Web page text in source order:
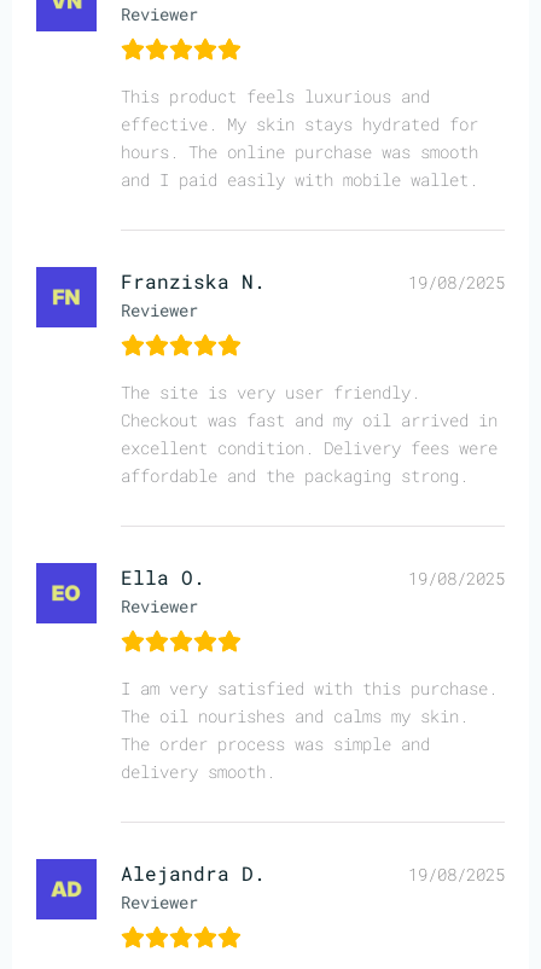
Reviewer
This product feels luxurious and
effective. My skin stays hydrated for
hours. The online purchase was smooth
and I paid easily with mobile wallet.
Franziska N.
Reviewer
19/08/2025
The site is very user friendly.
Checkout was fast and my oil arrived in
excellent condition. Delivery fees were
affordable and the packaging strong.
Ella O.
Reviewer
19/08/2025
I am very satisfied with this purchase.
The oil nourishes and calms my skin.
The order process was simple and
delivery smooth.
Alejandra D.
Reviewer
19/08/2025